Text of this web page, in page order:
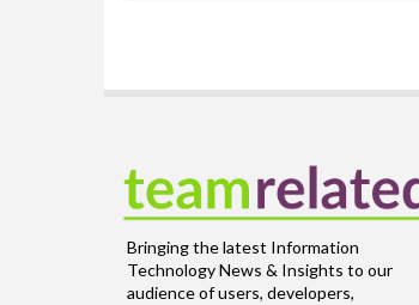
Bringing the latest Information
Technology News & Insights to our
audience of users, developers,